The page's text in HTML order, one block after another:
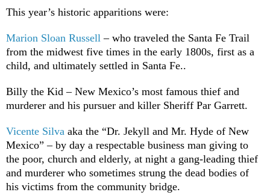
This year’s historic apparitions were:
Marion Sloan Russell – who traveled the Santa Fe Trail
from the midwest five times in the early 1800s, first as a
child, and ultimately settled in Santa Fe..
Billy the Kid – New Mexico’s most famous thief and
murderer and his pursuer and killer Sheriff Par Garrett.
Vicente Silva aka the “Dr. Jekyll and Mr. Hyde of New
Mexico” – by day a respectable business man giving to
the poor, church and elderly, at night a gang-leading thief
and murderer who sometimes strung the dead bodies of
his victims from the community bridge.